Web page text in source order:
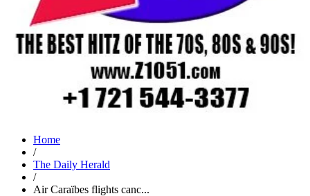
Home
/
The Daily Herald
/
Air Caraïbes flights canc...